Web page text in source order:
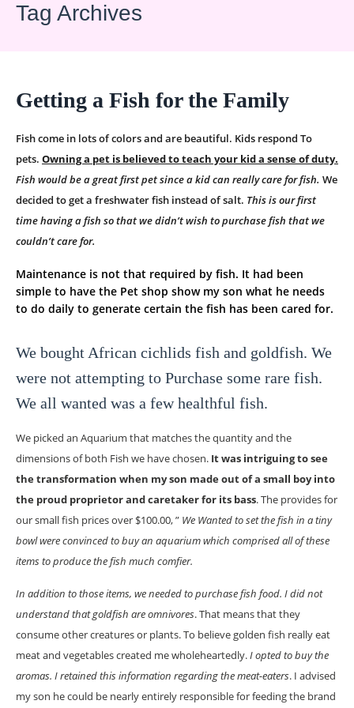
Tag Archives
Getting a Fish for the Family
Fish come in lots of colors and are beautiful. Kids respond To
pets. Owning a pet is believed to teach your kid a sense of duty.
Fish would be a great first pet since a kid can really care for fish. We
decided to get a freshwater fish instead of salt. This is our first
time having a fish so that we didn’t wish to purchase fish that we
couldn’t care for.
Maintenance is not that required by fish. It had been
simple to have the Pet shop show my son what he needs
to do daily to generate certain the fish has been cared for.
We bought African cichlids fish and goldfish. We
were not attempting to Purchase some rare fish.
We all wanted was a few healthful fish.
We picked an Aquarium that matches the quantity and the
dimensions of both Fish we have chosen. It was intriguing to see
the transformation when my son made out of a small boy into
the proud proprietor and caretaker for its bass. The provides for
our small fish prices over $100.00, ” We Wanted to set the fish in a tiny
bowl were convinced to buy an aquarium which comprised all of these
items to produce the fish much comfier.
In addition to those items, we needed to purchase fish food. I did not
understand that goldfish are omnivores. That means that they
consume other creatures or plants. To believe golden fish really eat
meat and vegetables created me wholeheartedly.I opted to buy the
aromas. I retained this information regarding the meat-eaters. I advised
my son he could be nearly entirely responsible for feeding the brand